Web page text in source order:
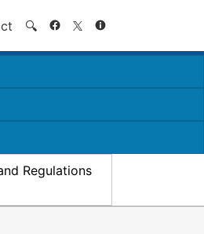
🔍 Search
Regulations